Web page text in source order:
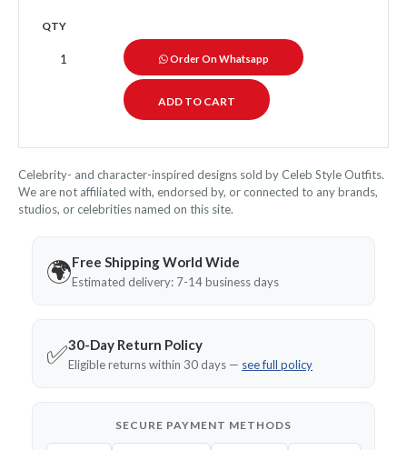
QTY
Order On Whatsapp
Celebrity- and character-inspired designs sold by Celeb Style Outfits.
We are not affiliated with, endorsed by, or connected to any brands,
studios, or celebrities named on this site.
🌍Free Shipping World Wide
Estimated delivery: 7-14 business days
✅30-Day Return Policy
Eligible returns within 30 days — see full policy
SECURE PAYMENT METHODS